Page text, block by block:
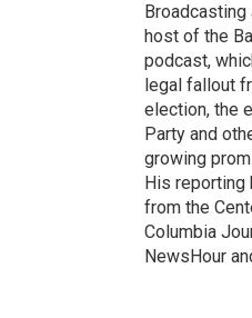
host of the
podcast,
legal fallout
election, the
Party and
growing
His reporting
from the
Columbia
NewsHour